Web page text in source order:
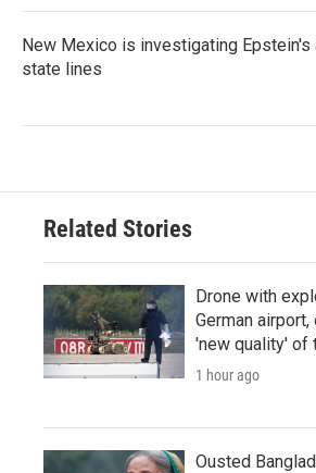
New Mexico is investigating
state lines
Related Stories
Drone with
German
'new quality' of
1 hour ago
Ousted